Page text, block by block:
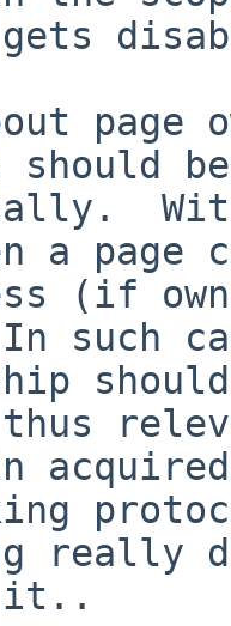
page
be
a page
(if
such
thus
really
it..